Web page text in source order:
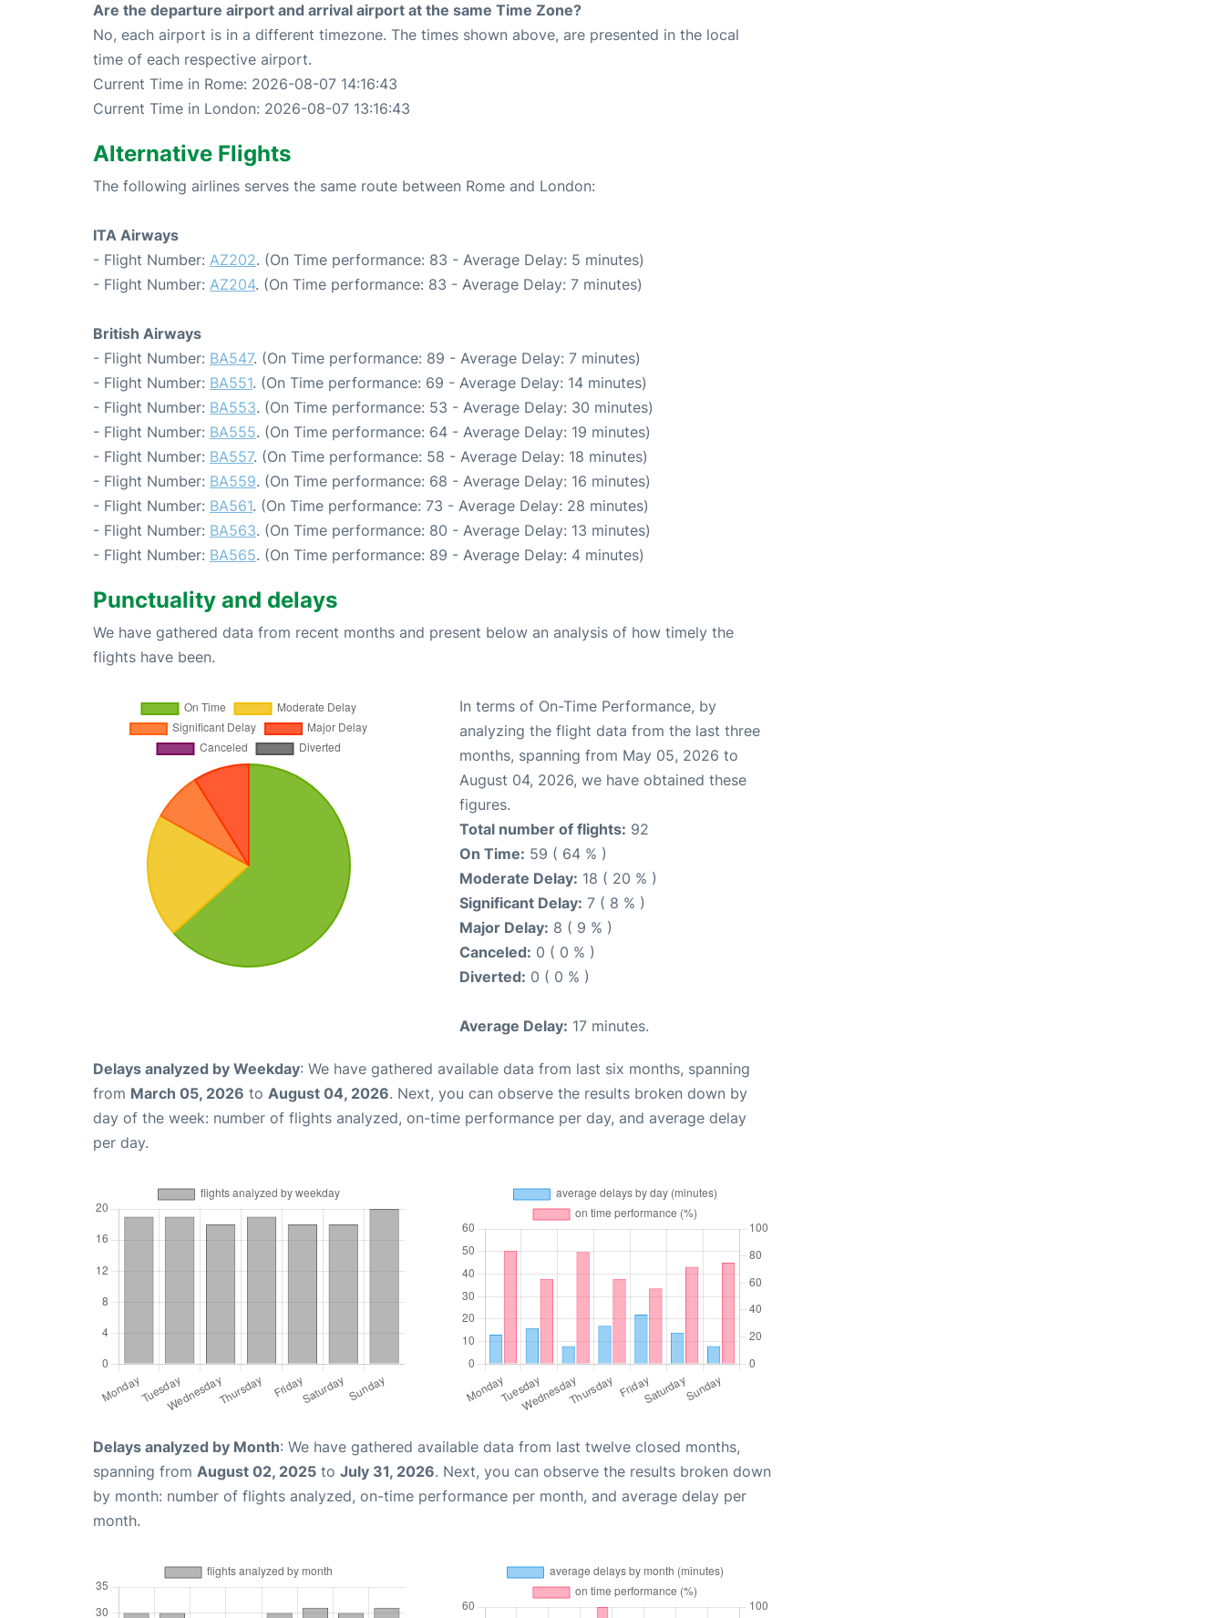
Are the departure airport and arrival airport at the same Time Zone?
No, each airport is in a different timezone. The times shown above, are presented in the local
time of each respective airport.
Current Time in Rome: 2026-08-07 14:16:43
Current Time in London: 2026-08-07 13:16:43
Alternative Flights
The following airlines serves the same route between Rome and London:
ITA Airways
- Flight Number: AZ202. (On Time performance: 83 - Average Delay: 5 minutes)
- Flight Number: AZ204. (On Time performance: 83 - Average Delay: 7 minutes)
British Airways
- Flight Number: BA547. (On Time performance: 89 - Average Delay: 7 minutes)
- Flight Number: BA551. (On Time performance: 69 - Average Delay: 14 minutes)
- Flight Number: BA553. (On Time performance: 53 - Average Delay: 30 minutes)
- Flight Number: BA555. (On Time performance: 64 - Average Delay: 19 minutes)
- Flight Number: BA557. (On Time performance: 58 - Average Delay: 18 minutes)
- Flight Number: BA559. (On Time performance: 68 - Average Delay: 16 minutes)
- Flight Number: BA561. (On Time performance: 73 - Average Delay: 28 minutes)
- Flight Number: BA563. (On Time performance: 80 - Average Delay: 13 minutes)
- Flight Number: BA565. (On Time performance: 89 - Average Delay: 4 minutes)
Punctuality and delays
We have gathered data from recent months and present below an analysis of how timely the
flights have been.
In terms of On-Time Performance, by
analyzing the flight data from the last three
months, spanning from May 05, 2026 to
August 04, 2026, we have obtained these
figures.
Total number of flights: 92
On Time: 59 ( 64 % )
Moderate Delay: 18 ( 20 % )
Significant Delay: 7 ( 8 % )
Major Delay: 8 ( 9 % )
Canceled: 0 ( 0 % )
Diverted: 0 ( 0 % )
Average Delay: 17 minutes.
Delays analyzed by Weekday: We have gathered available data from last six months, spanning
from March 05, 2026 to August 04, 2026. Next, you can observe the results broken down by
day of the week: number of flights analyzed, on-time performance per day, and average delay
per day.
Delays analyzed by Month: We have gathered available data from last twelve closed months,
spanning from August 02, 2025 to July 31, 2026. Next, you can observe the results broken down
by month: number of flights analyzed, on-time performance per month, and average delay per
month.